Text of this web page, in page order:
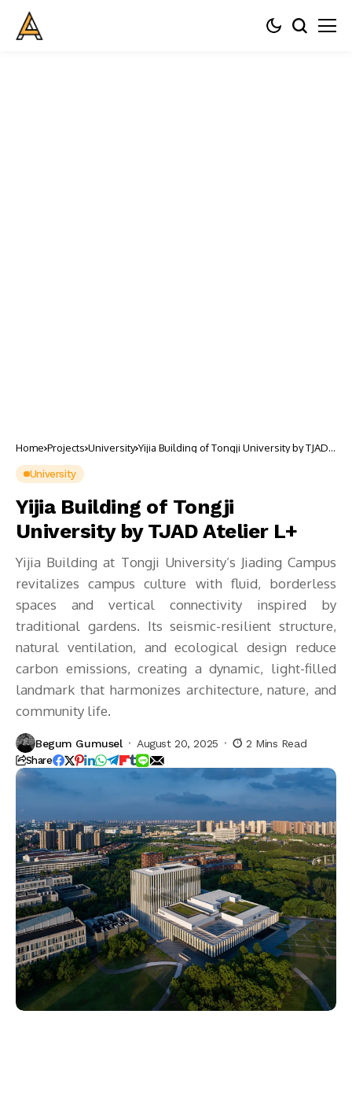
Home Projects University Yijia Building of Tongji University by TJAD
University
Yijia Building of Tongji
University by TJAD Atelier L+
Yijia Building at Tongji University’s Jiading Campus
revitalizes campus culture with fluid, borderless
spaces and vertical connectivity inspired by
traditional gardens. Its seismic-resilient structure,
natural ventilation, and ecological design reduce
carbon emissions, creating a dynamic, light-filled
landmark that harmonizes architecture, nature, and
community life.
Begum Gumusel August 20, 2025 2 Mins Read
Share